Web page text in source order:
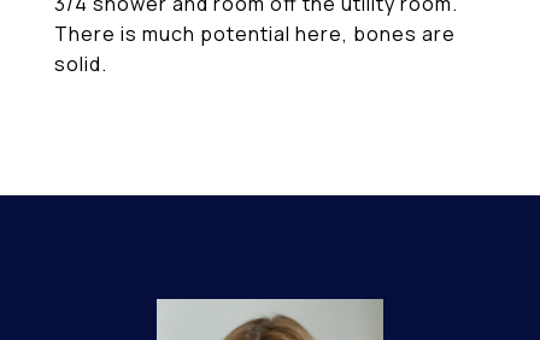
There is much potential here, bones are
solid.